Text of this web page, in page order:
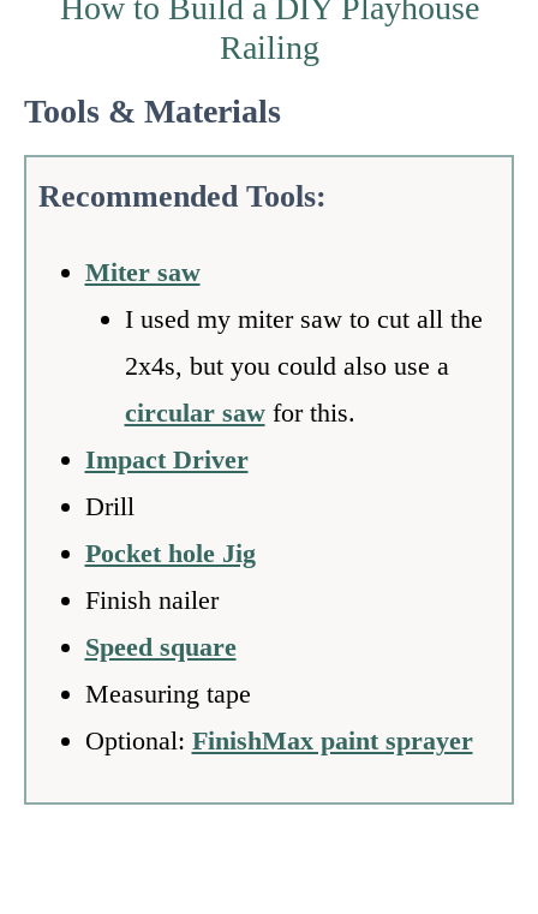
How to Build a DIY Playhouse
Railing
Tools & Materials
Recommended Tools:
Miter saw
I used my miter saw to cut all the
2x4s, but you could also use a
circular sawfor this.
Impact Driver
Drill
Pocket hole Jig
Finish nailer
Speed square
Measuring tape
Optional: FinishMax paint sprayer